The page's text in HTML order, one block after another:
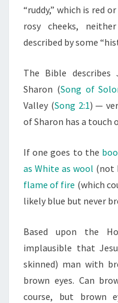
“ruddy,” which is red
rosy cheeks,
described by some
The Bible
Sharon (Song of
Valley (Song 2:1) —
of Sharon has a touch
If one goes to the
as White as wool (not
flame of fire (which
likely blue but never
Based upon the
implausible that
skinned) man with
brown eyes. Can
course, but brown